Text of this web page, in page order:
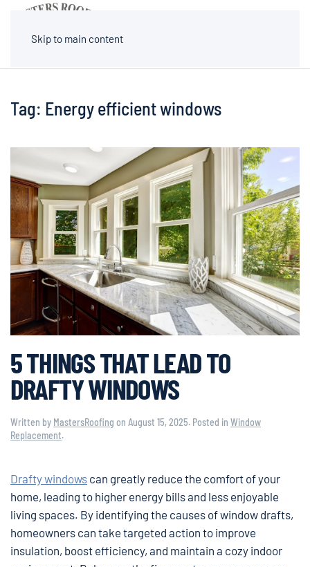
Skip to main content
Tag: Energy efficient windows
5 THINGS THAT LEAD TO
DRAFTY WINDOWS
Written by MastersRoofing on August 15, 2025. Posted in Window
Replacement.
Drafty windows can greatly reduce the comfort of your
home, leading to higher energy bills and less enjoyable
living spaces. By identifying the causes of window drafts,
homeowners can take targeted action to improve
insulation, boost efficiency, and maintain a cozy indoor